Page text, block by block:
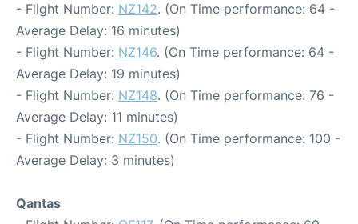
- Flight Number: NZ142. (On Time performance: 64 -
Average Delay: 16 minutes)
- Flight Number: NZ146. (On Time performance: 64 -
Average Delay: 19 minutes)
- Flight Number: NZ148. (On Time performance: 76 -
Average Delay: 11 minutes)
- Flight Number: NZ150. (On Time performance: 100 -
Average Delay: 3 minutes)
Qantas